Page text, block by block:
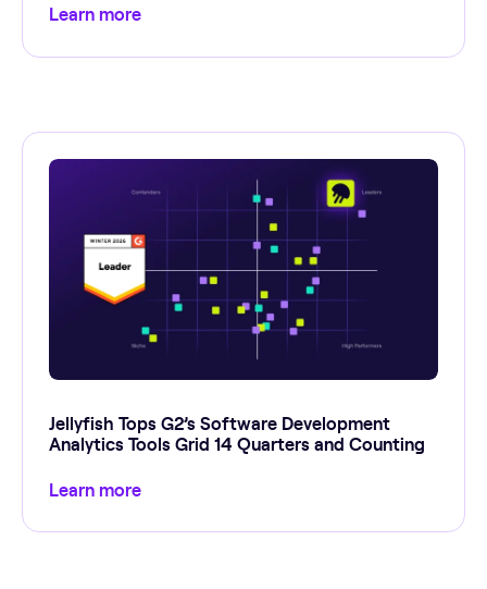
Learn more
Jellyfish Tops G2’s Software Development
Analytics Tools Grid 14 Quarters and Counting
Learn more